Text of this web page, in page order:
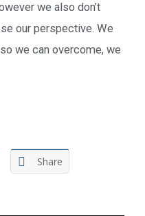
we also don’t
our perspective. We
we can overcome, we
Share